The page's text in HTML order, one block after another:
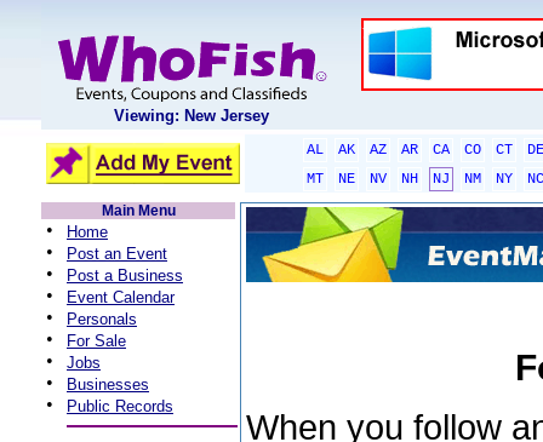
Viewing: New Jersey
AL AK AZ AR CA CO CT
DE
MT
NE NV NH NJ NM NY
NC
Main Menu
• Home
• Post an Event
• Post a Business
• Event Calendar
• Personals
• For Sale
• Jobs
• Businesses
• Public Records
When you follow